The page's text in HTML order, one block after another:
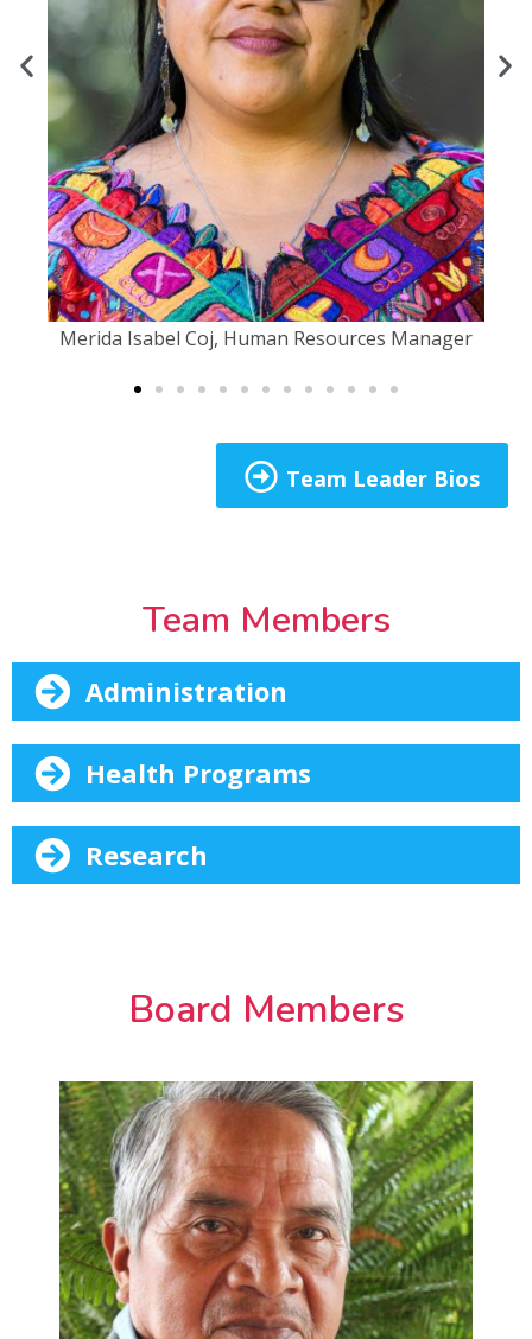
Merida Isabel Coj, Human Resources Manager​
Team Leader Bios
Team Members
Administration
Health Programs
Research
Board Members